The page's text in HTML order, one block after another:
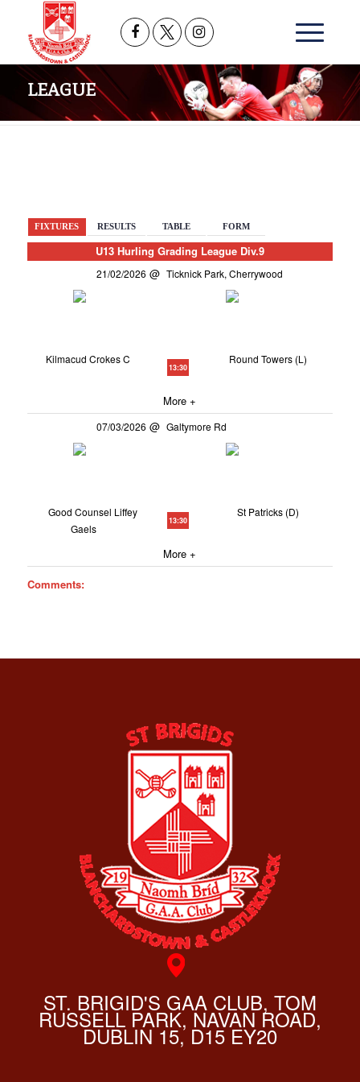
LEAGUE
FIXTURES RESULTS TABLE FORM
U13 Hurling Grading League Div.9
21/02/2026 Ticknick Park, Cherrywood
Kilmacud Crokes C
13:30
Round Towers (L)
More +
07/03/2026 Galtymore Rd
Good Counsel Liffey
Gaels
13:30
St Patricks (D)
More +
Comments:
ST. BRIGID'S GAA CLUB, TOM
RUSSELL PARK, NAVAN ROAD,
DUBLIN 15, D15 EY20